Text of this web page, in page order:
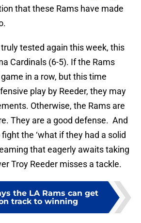
that these Rams have made
tested again this week, this
Cardinals (6-5). If the Rams
in a row, but this time
play by Reeder, they may
Otherwise, the Rams are
They are a good defense. And
the ‘what if they had a solid
that eagerly awaits taking
Troy Reeder misses a tackle.
the LA Rams can get
track to winning